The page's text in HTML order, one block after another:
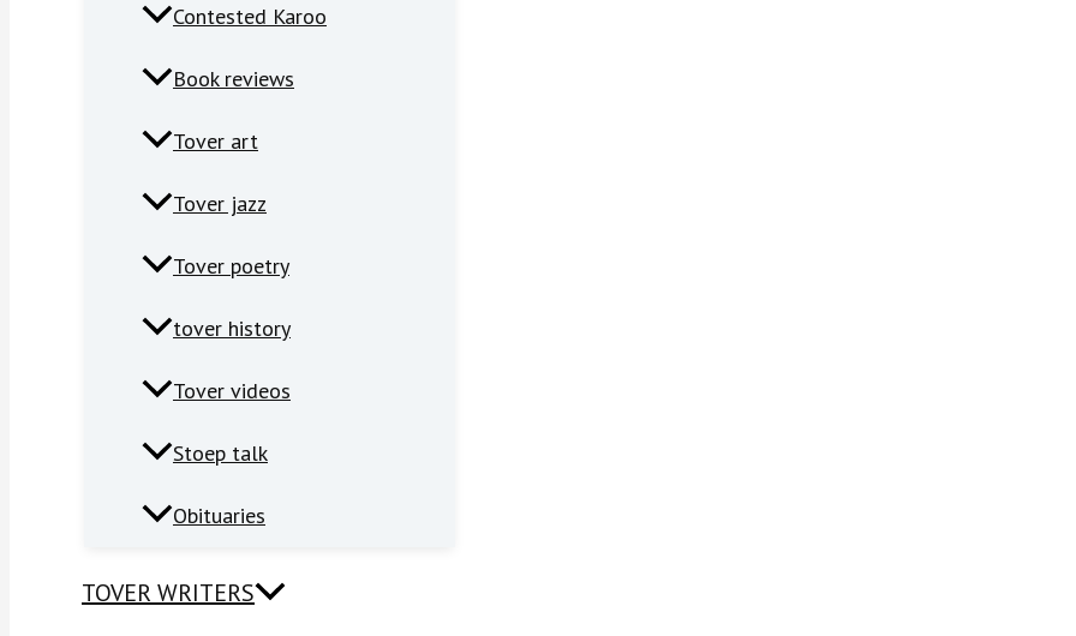
Contested Karoo
Book reviews
Tover art
Tover jazz
Tover poetry
tover history
Tover videos
Stoep talk
Obituaries
TOVER WRITERS